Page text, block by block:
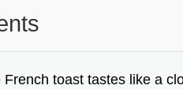
toast tastes like a